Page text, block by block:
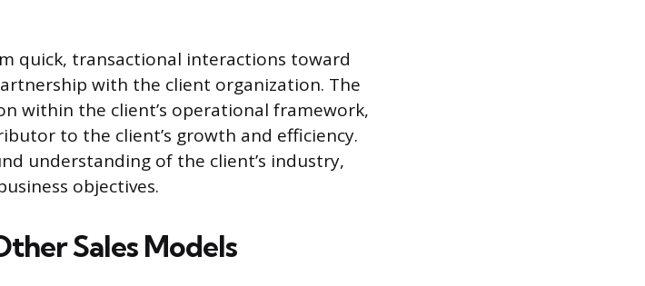
quick, transactional interactions toward
with the client organization. The
within the client’s operational framework,
to the client’s growth and efficiency.
understanding of the client’s industry,
objectives.
Sales Models